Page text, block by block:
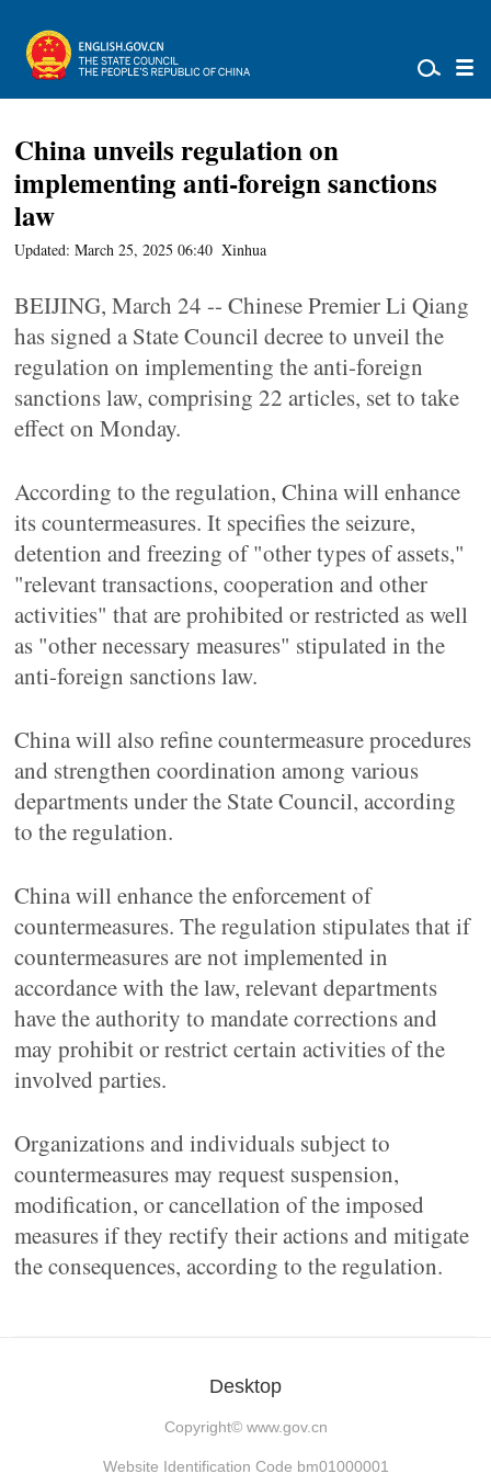
China unveils regulation on
implementing anti-foreign sanctions
law
Updated: March 25, 2025 06:40 Xinhua
BEIJING, March 24 -- Chinese Premier Li Qiang
has signed a State Council decree to unveil the
regulation on implementing the anti-foreign
sanctions law, comprising 22 articles, set to take
effect on Monday.
According to the regulation, China will enhance
its countermeasures. It specifies the seizure,
detention and freezing of "other types of assets,"
"relevant transactions, cooperation and other
activities" that are prohibited or restricted as well
as "other necessary measures" stipulated in the
anti-foreign sanctions law.
China will also refine countermeasure procedures
and strengthen coordination among various
departments under the State Council, according
to the regulation.
China will enhance the enforcement of
countermeasures. The regulation stipulates that if
countermeasures are not implemented in
accordance with the law, relevant departments
have the authority to mandate corrections and
may prohibit or restrict certain activities of the
involved parties.
Organizations and individuals subject to
countermeasures may request suspension,
modification, or cancellation of the imposed
measures if they rectify their actions and mitigate
the consequences, according to the regulation.
Desktop
Copyright© www.gov.cn
Website Identification Code bm01000001